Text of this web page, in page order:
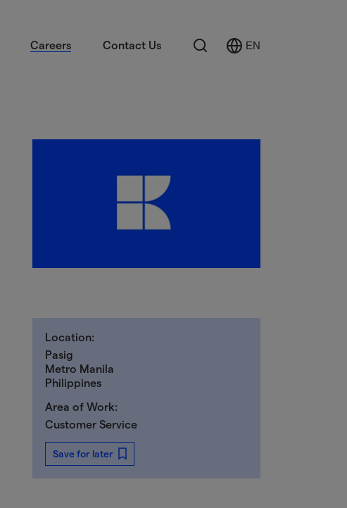
Careers Contact Us Search
Select
EN
Location:
Pasig
Metro Manila
Philippines
Area of Work:
Customer Service
Save for later